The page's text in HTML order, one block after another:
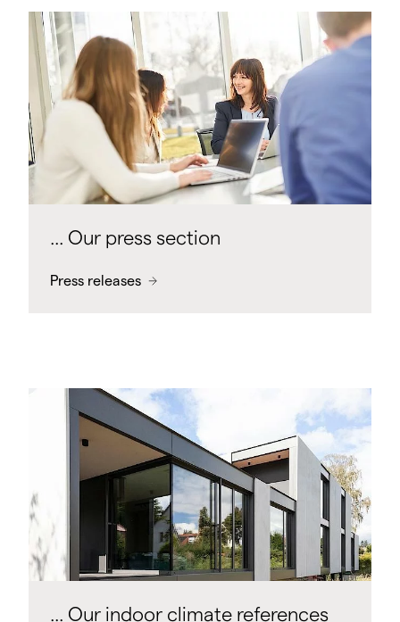
... Our press section
Press releases
... Our indoor climate references